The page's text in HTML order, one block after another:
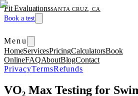
Fit EvaluationsSANTA CRUZ, CA
Book a test
Menu
HomeServicesPricingCalculatorsBook
OnlineFAQAboutBlogContact
PrivacyTermsRefunds
VO₂ Max Testing for